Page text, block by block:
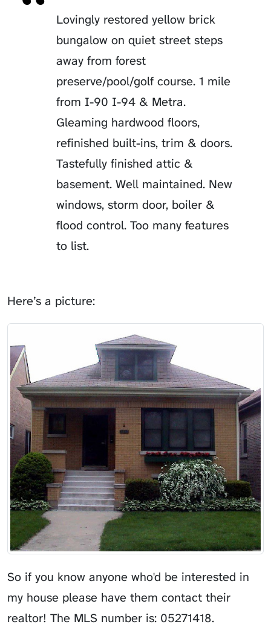
Lovingly restored yellow brick
bungalow on quiet street steps
away from forest
preserve/pool/golf course. 1 mile
from I-90 I-94 & Metra.
Gleaming hardwood floors,
refinished built-ins, trim & doors.
Tastefully finished attic &
basement. Well maintained. New
windows, storm door, boiler &
flood control. Too many features
to list.
Here’s a picture:
So if you know anyone who'd be interested in
my house please have them contact their
realtor! The MLS number is: 05271418.